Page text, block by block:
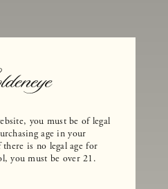
you must be of legal
age in your
is no legal age for
you must be over 21.